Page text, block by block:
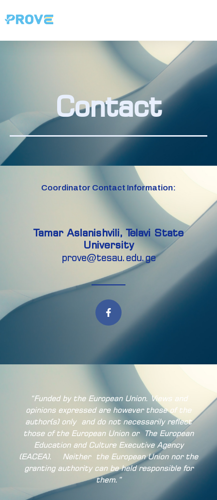
Contact
Coordinator Contact Information:
Tamar Aslanishvili, Telavi State
University
prove@tesau.edu.ge
“Funded by the European Union. Views and
opinions expressed are however those of the
author(s) only and do not necessarily reflect
those of the European Union or The European
Education and Culture Executive Agency
(EACEA).
Neither
the European Union nor the
granting authority can be held responsible for
them.”